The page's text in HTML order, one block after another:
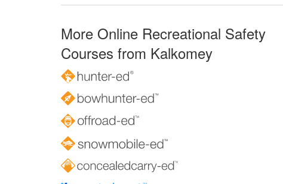
More Online Recreational Safety
Courses from Kalkomey